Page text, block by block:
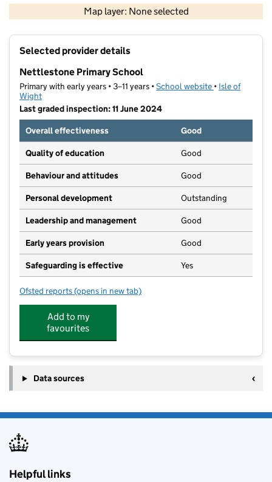
Map layer: None selected
Contains OS data © Crown copyright and database rights 2026
Selected provider details
Nettlestone Primary School
Primary with early years • 3–11 years •School website (opens in new
• Isle of
Wight
Last graded inspection: 11 June 2024
Overall effectiveness
Good
Quality of education Good
Behaviour and attitudes Good
Personal development Outstanding
Leadership and management Good
Early years provision Good
Safeguarding is effective Yes
Ofsted reports for Nettlestone Primary School
(opens in new tab)
Add to my
favourites
Data sources
Helpful links